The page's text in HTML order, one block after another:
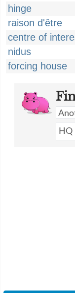
hinge
raison d'être
centre of
nidus
forcing house